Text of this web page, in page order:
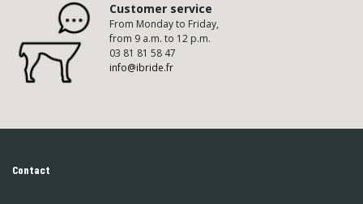
Customer service
From Monday to Friday,
from 9 a.m. to 12 p.m.
03 81 81 58 47
info@ibride.fr
Contact